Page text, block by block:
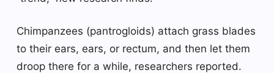
Chimpanzees (pantrogloids) attach grass blades
to their ears, ears, or rectum, and then let them
droop there for a while, researchers reported.